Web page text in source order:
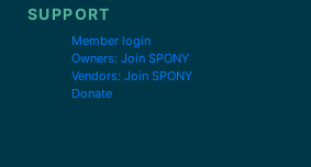
SUPPORT
Member login
Owners: Join SPONY
Vendors: Join SPONY
Donate